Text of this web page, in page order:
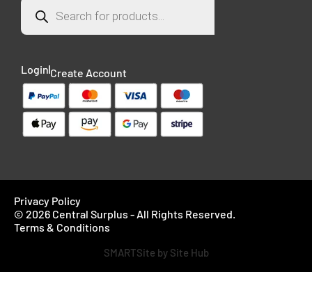
Login Create Account
Privacy Policy
© 2026 Central Surplus - All Rights Reserved.
Terms & Conditions
SMARTSite by Site Hub